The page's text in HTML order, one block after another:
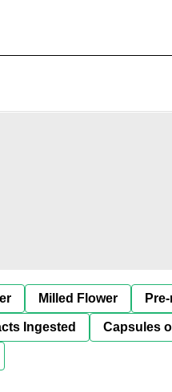
Milled Flower
Ingested Capsules